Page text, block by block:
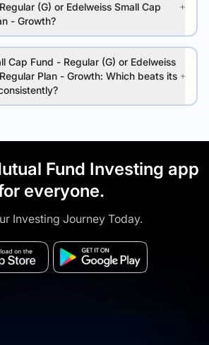
(G) or Edelweiss Small Cap
- Growth?
Cap Fund - Regular (G) or Edelweiss
Plan - Growth: Which beats its
Fund Investing app
everyone.
Investing Journey Today.